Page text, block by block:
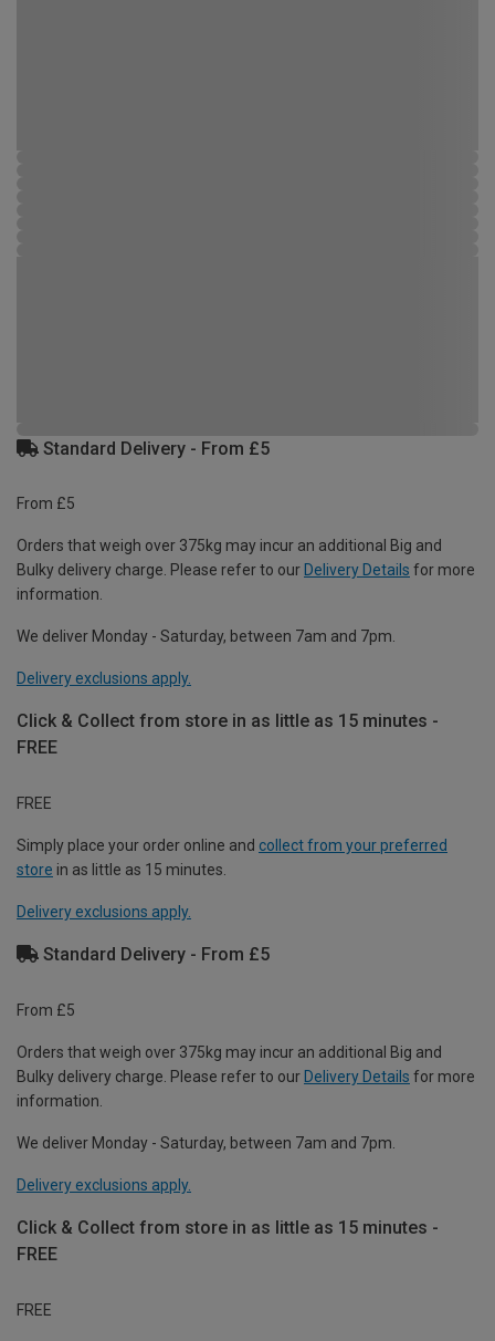
Standard Delivery - From £5
From £5
Orders that weigh over 375kg may incur an additional Big and
Bulky delivery charge. Please refer to our Delivery Details for more
information.
We deliver Monday - Saturday, between 7am and 7pm.
Delivery exclusions apply.
Click & Collect from store in as little as 15 minutes -
FREE
FREE
Simply place your order online and collect from your preferred
store in as little as 15 minutes.
Delivery exclusions apply.
Standard Delivery - From £5
From £5
Orders that weigh over 375kg may incur an additional Big and
Bulky delivery charge. Please refer to our Delivery Details for more
information.
We deliver Monday - Saturday, between 7am and 7pm.
Delivery exclusions apply.
Click & Collect from store in as little as 15 minutes -
FREE
FREE